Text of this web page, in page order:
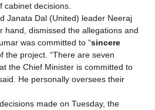
cabinet decisions.
Janata Dal (United) leader Neeraj
hand, dismissed the allegations and
was committed to “sincere
the project. “There are seven
the Chief Minister is committed to
He personally oversees their
made on Tuesday, the